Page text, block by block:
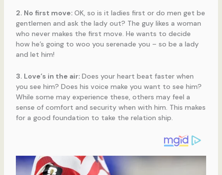
2. No first move: OK, so is it ladies first or do men get be
gentlemen and ask the lady out? The guy likes a woman
who never makes the first move. He wants to decide
how he’s going to woo you serenade you – so be a lady
and let him!
3. Love’s in the air: Does your heart beat faster when
you see him? Does his voice make you want to see him?
While some may experience these, others may feel a
sense of comfort and security when with him. This makes
for a good foundation to take the relation ship.